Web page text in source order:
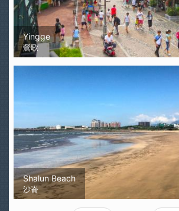
Yingge
鶯歌
Shalun Beach
沙崙